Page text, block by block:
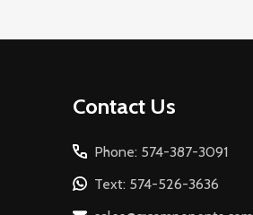
Contact Us
Phone: 574-387-3091
Text: 574-526-3636